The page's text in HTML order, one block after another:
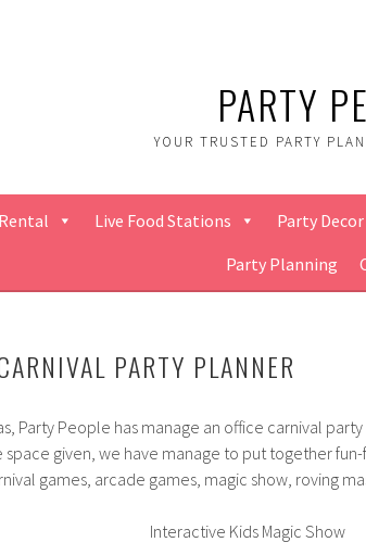
PARTY
YOUR TRUSTED PARTY
Live Food Stations Party Decor
Party Planning
PARTY PLANNER
Party People has manage an office carnival
space given, we have manage to put together
games, arcade games, magic show, roving
Interactive Kids Magic Show